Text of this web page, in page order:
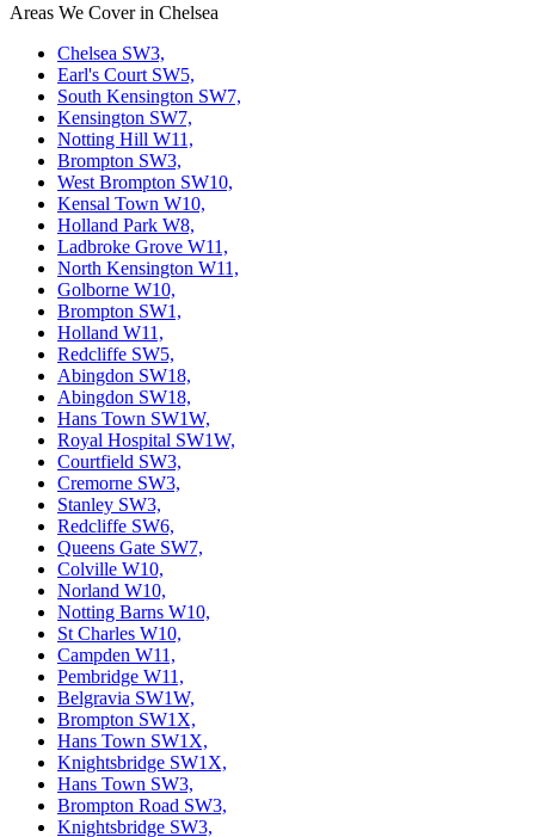
Areas We Cover in Chelsea
Chelsea SW3,
Earl's Court SW5,
South Kensington SW7,
Kensington SW7,
Notting Hill W11,
Brompton SW3,
West Brompton SW10,
Kensal Town W10,
Holland Park W8,
Ladbroke Grove W11,
North Kensington W11,
Golborne W10,
Brompton SW1,
Holland W11,
Redcliffe SW5,
Abingdon SW18,
Abingdon SW18,
Hans Town SW1W,
Royal Hospital SW1W,
Courtfield SW3,
Cremorne SW3,
Stanley SW3,
Redcliffe SW6,
Queens Gate SW7,
Colville W10,
Norland W10,
Notting Barns W10,
St Charles W10,
Campden W11,
Pembridge W11,
Belgravia SW1W,
Brompton SW1X,
Hans Town SW1X,
Knightsbridge SW1X,
Hans Town SW3,
Brompton Road SW3,
Knightsbridge SW3,